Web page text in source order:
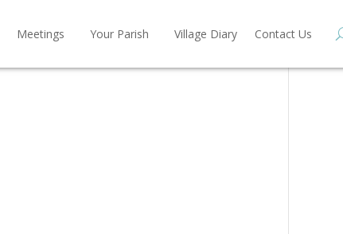
Meetings Your Parish Village Diary Contact Us